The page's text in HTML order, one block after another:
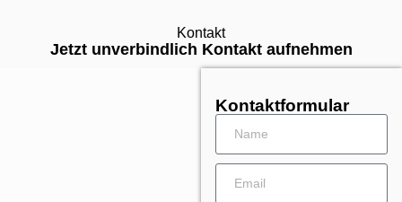
Kontakt
Jetzt unverbindlich Kontakt aufnehmen
Kontaktformular